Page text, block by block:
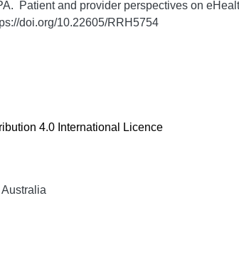
Patient and provider perspectives on
doi.org/10.22605/RRH5754
4.0 International Licence